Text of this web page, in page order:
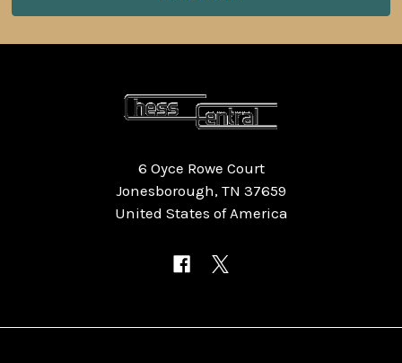
6 Oyce Rowe Court
Jonesborough, TN 37659
United States of America